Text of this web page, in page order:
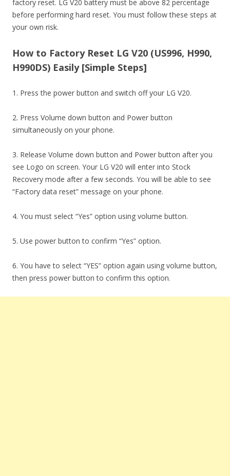
factory reset. LG V20 battery must be above 82 percentage
before performing hard reset. You must follow these steps at
your own risk.
How to Factory Reset LG V20 (US996, H990,
H990DS) Easily [Simple Steps]
1. Press the power button and switch off your LG V20.
2. Press Volume down button and Power button
simultaneously on your phone.
3. Release Volume down button and Power button after you
see Logo on screen. Your LG V20 will enter into Stock
Recovery mode after a few seconds. You will be able to see
“Factory data reset” message on your phone.
4. You must select “Yes” option using volume button.
5. Use power button to confirm “Yes” option.
6. You have to select “YES” option again using volume button,
then press power button to confirm this option.